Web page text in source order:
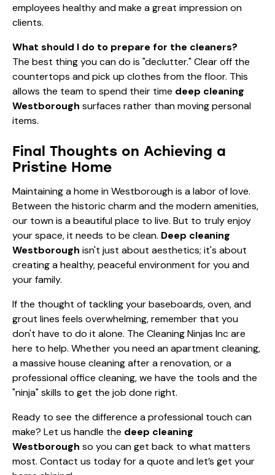
employees healthy and make a great impression on
clients.
What should I do to prepare for the cleaners?
The best thing you can do is "declutter." Clear off the
countertops and pick up clothes from the floor. This
allows the team to spend their time deep cleaning
Westborough surfaces rather than moving personal
items.
Final Thoughts on Achieving a
Pristine Home
Maintaining a home in Westborough is a labor of love.
Between the historic charm and the modern amenities,
our town is a beautiful place to live. But to truly enjoy
your space, it needs to be clean. Deep cleaning
Westborough isn't just about aesthetics; it's about
creating a healthy, peaceful environment for you and
your family.
If the thought of tackling your baseboards, oven, and
grout lines feels overwhelming, remember that you
don't have to do it alone. The Cleaning Ninjas Inc are
here to help. Whether you need an apartment cleaning,
a massive house cleaning after a renovation, or a
professional office cleaning, we have the tools and the
"ninja" skills to get the job done right.
Ready to see the difference a professional touch can
make? Let us handle the deep cleaning
Westborough so you can get back to what matters
most. Contact us today for a quote and let’s get your